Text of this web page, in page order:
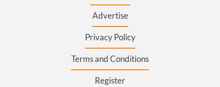
Advertise
Privacy Policy
Terms and Conditions
Register